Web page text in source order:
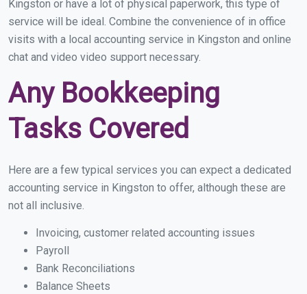
Kingston or have a lot of physical paperwork, this type of
service will be ideal. Combine the convenience of in office
visits with a local accounting service in Kingston and online
chat and video video support necessary.
Any Bookkeeping
Tasks Covered
Here are a few typical services you can expect a dedicated
accounting service in Kingston to offer, although these are
not all inclusive.
Invoicing, customer related accounting issues
Payroll
Bank Reconciliations
Balance Sheets